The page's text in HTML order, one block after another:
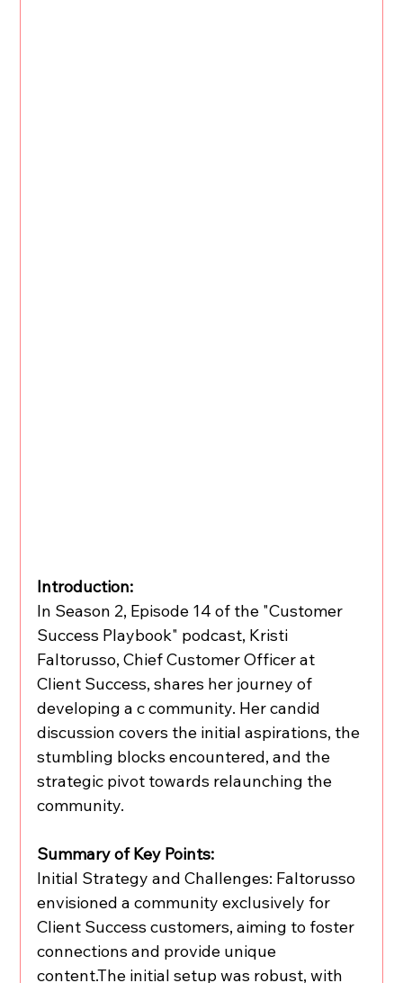
Introduction:
In Season 2, Episode 14 of the "Customer
Success Playbook" podcast, Kristi
Faltorusso, Chief Customer Officer at
Client Success, shares her journey of
developing a c community. Her candid
discussion covers the initial aspirations, the
stumbling blocks encountered, and the
strategic pivot towards relaunching the
community.
Summary of Key Points:
Initial Strategy and Challenges: Faltorusso
envisioned a community exclusively for
Client Success customers, aiming to foster
connections and provide unique
content.The initial setup was robust, with